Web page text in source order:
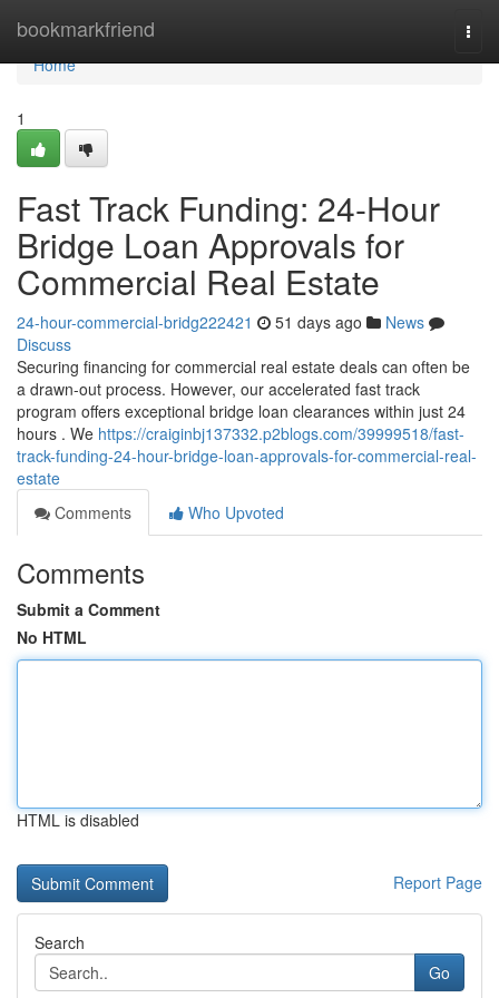
bookmarkfriend
Home
Home
1
Fast Track Funding: 24-Hour
Bridge Loan Approvals for
Commercial Real Estate
24-hour-commercial-bridg222421 51 days ago
News
Discuss
Securing financing for commercial real estate deals can often be
a drawn-out process. However, our accelerated fast track
program offers exceptional bridge loan clearances within just 24
hours . We https://craiginbj137332.p2blogs.com/39999518/fast-
track-funding-24-hour-bridge-loan-approvals-for-commercial-real-
estate
Comments
Who Upvoted
Comments
Submit a Comment
No HTML
HTML is disabled
Report Page
Search
Go